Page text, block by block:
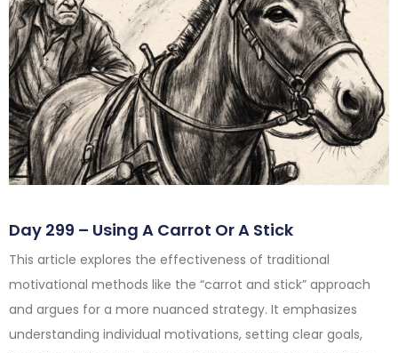
Day 299 – Using A Carrot Or A Stick
This article explores the effectiveness of traditional
motivational methods like the “carrot and stick” approach
and argues for a more nuanced strategy. It emphasizes
understanding individual motivations, setting clear goals,